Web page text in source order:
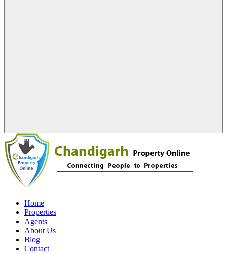
Home
Properties
Agents
About Us
Blog
Contact